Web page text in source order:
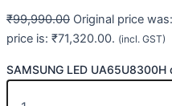
₹99,990.00 Original price
price is: ₹71,320.00. (incl. GST)
SAMSUNG LED UA65U8300H